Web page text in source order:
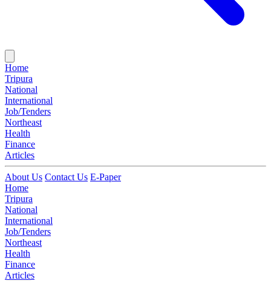
Home
Tripura
National
International
Job/Tenders
Northeast
Health
Finance
Articles
About Us Contact Us E-Paper
Home
Tripura
National
International
Job/Tenders
Northeast
Health
Finance
Articles